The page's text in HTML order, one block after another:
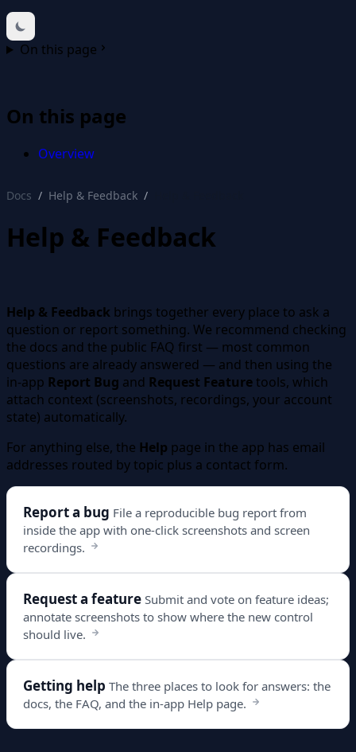
On this page
On this page
Overview
Docs Help & Feedback
Help & Feedback
Help & Feedback brings together every place to ask a
question or report something. We recommend checking
the docs and the public FAQ first — most common
questions are already answered — and then using the
in-app Report Bug and Request Feature tools, which
attach context (screenshots, recordings, your account
state) automatically.
For anything else, the Help page in the app has email
addresses routed by topic plus a contact form.
Report a bug File a reproducible bug report from
inside the app with one-click screenshots and screen
recordings.
Request a feature Submit and vote on feature ideas;
annotate screenshots to show where the new control
should live.
Getting help The three places to look for answers: the
docs, the FAQ, and the in-app Help page.